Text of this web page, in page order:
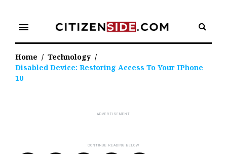
content
menu
Home / Technology /
Disabled Device: Restoring Access To Your IPhone
10